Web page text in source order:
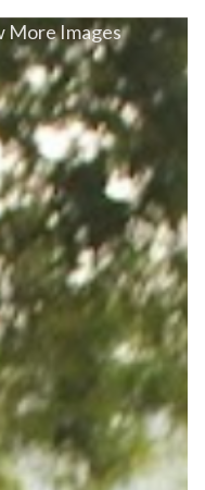
More Images